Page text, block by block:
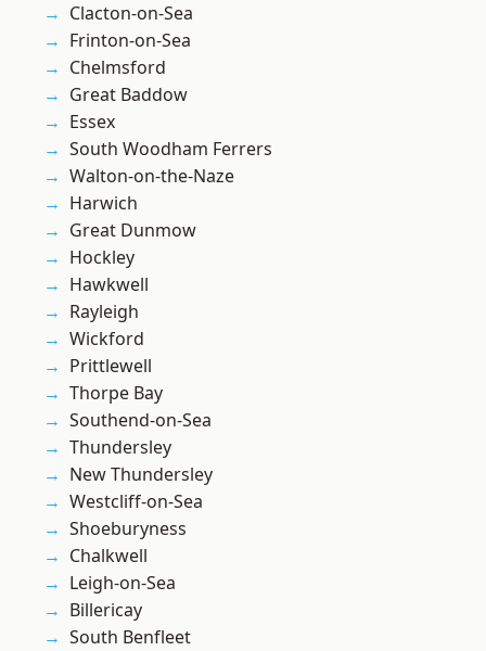
Clacton-on-Sea
Frinton-on-Sea
Chelmsford
Great Baddow
Essex
South Woodham Ferrers
Walton-on-the-Naze
Harwich
Great Dunmow
Hockley
Hawkwell
Rayleigh
Wickford
Prittlewell
Thorpe Bay
Southend-on-Sea
Thundersley
New Thundersley
Westcliff-on-Sea
Shoeburyness
Chalkwell
Leigh-on-Sea
Billericay
South Benfleet